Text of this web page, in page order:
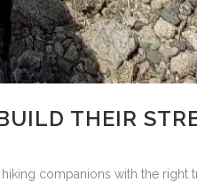
THEIR
companions with the right